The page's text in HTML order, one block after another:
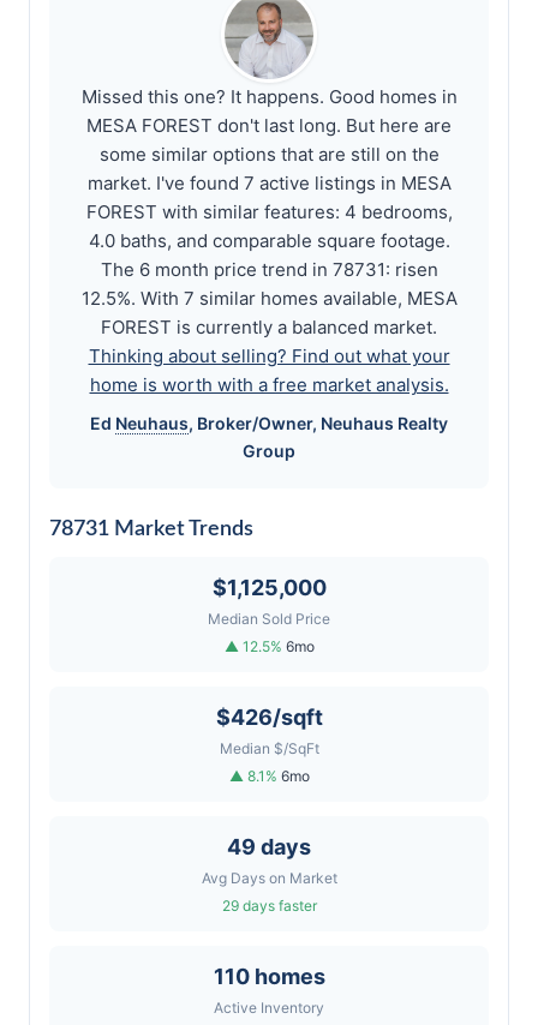
Missed this one? It happens. Good homes in
MESA FOREST don't last long. But here are
some similar options that are still on the
market. I've found 7 active listings in MESA
FOREST with similar features: 4 bedrooms,
4.0 baths, and comparable square footage.
The 6 month price trend in 78731: risen
12.5%. With 7 similar homes available, MESA
FOREST is currently a balanced market.
Thinking about selling? Find out what your
home is worth with a free market analysis.
Ed Neuhaus, Broker/Owner, Neuhaus Realty
Group
78731 Market Trends
$1,125,000
Median Sold Price
▲ 12.5% 6mo
$426/sqft
Median $/SqFt
▲ 8.1% 6mo
49 days
Avg Days on Market
29 days faster
110 homes
Active Inventory